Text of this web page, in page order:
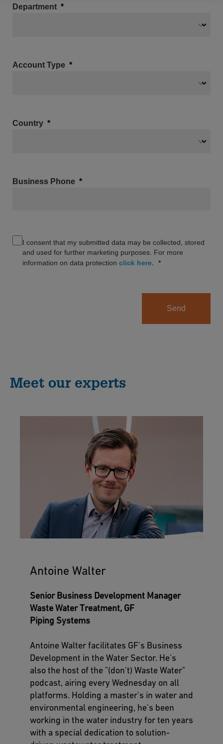
Department
Account Type
Country
Business Phone
I consent that my submitted data may be collected, stored
and used for further marketing purposes. For more
information on data protection click here.
Send
Meet our experts
Antoine Walter
Senior Business Development Manager
Waste Water Treatment, GF
Piping Systems
Antoine Walter facilitates GF's Business
Development in the Water Sector. He's
also the host of the "(don't) Waste Water"
podcast, airing every Wednesday on all
platforms. Holding a master's in water and
environmental engineering, he's been
working in the water industry for ten years
with a special dedication to solution-